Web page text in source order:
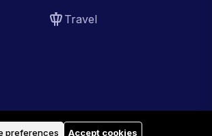
Travel
preferences Accept cookies